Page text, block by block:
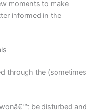
moments to make
informed in the
through the (sometimes
be disturbed and